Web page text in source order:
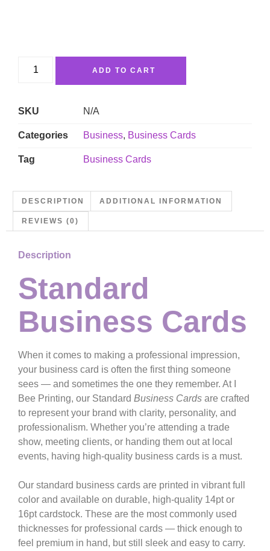
ADD TO CART
SKU N/A
Categories Business, Business Cards
Tag Business Cards
DESCRIPTION ADDITIONAL INFORMATION
REVIEWS (0)
Description
Standard
Business Cards
When it comes to making a professional impression,
your business card is often the first thing someone
sees — and sometimes the one they remember. At
Bee Printing, our Standard Business Cards are crafted
to represent your brand with clarity, personality, and
professionalism. Whether you’re attending a trade
show, meeting clients, or handing them out at local
events, having high-quality business cards is a must.
Our standard business cards are printed in vibrant full
color and available on durable, high-quality 14pt or
16pt cardstock. These are the most commonly used
thicknesses for professional cards — thick enough to
feel premium in hand, but still sleek and easy to carry.